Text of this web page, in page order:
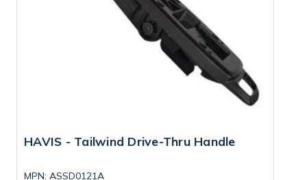
HAVIS - Tailwind Drive-Thru Handle
MPN: ASSD0121A